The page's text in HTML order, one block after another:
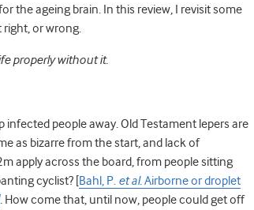
the ageing brain. In this review, I revisit some
right, or wrong.
properly without it.
people away. Old Testament lepers are
as bizarre from the start, and lack of
apply across the board, from people sitting
cyclist? [Bahl, P. et al.Airborne or droplet
. How come that, until now, people could get off